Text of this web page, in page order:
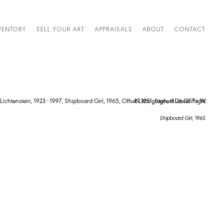
SELL YOUR ART APPRAISALS ABOUT CONTACT
Shipboard Girl, 1965